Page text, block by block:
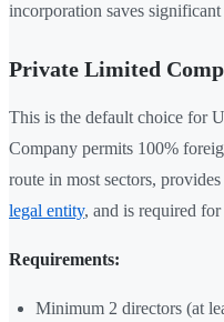
incorporation saves significant
Private Limited
This is the default choice for
Company permits 100%
route in most sectors,
legal entity, and is required
Requirements:
Minimum 2 directors (at